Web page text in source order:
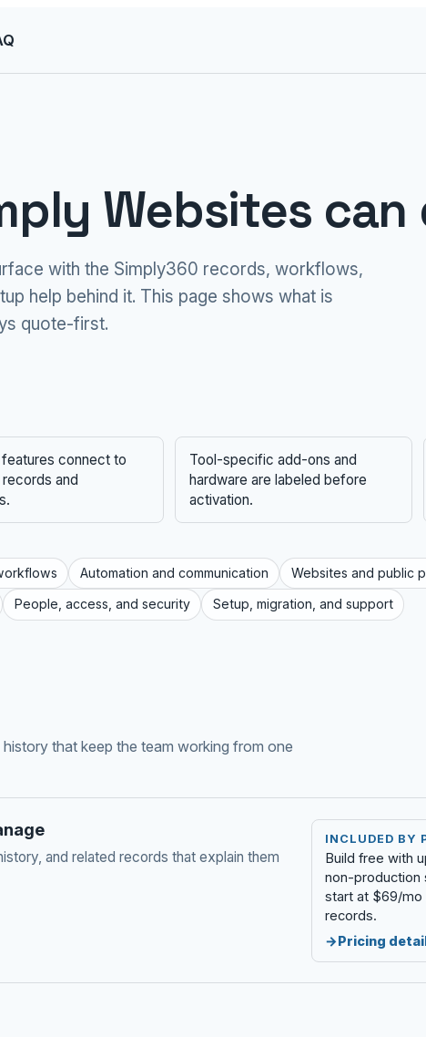
Websites can
with the Simply360 records, workflows,
help behind it. This page shows what is
quote-first.
connect to
and
Tool-specific add-ons and
hardware are labeled before
activation.
Automation and communication Websites and public
People, access, and security Setup, migration, and support
that keep the team working from one
and related records that explain them
INCLUDED BY
Build free with
non-production
start at $69/mo
records.
Pricing